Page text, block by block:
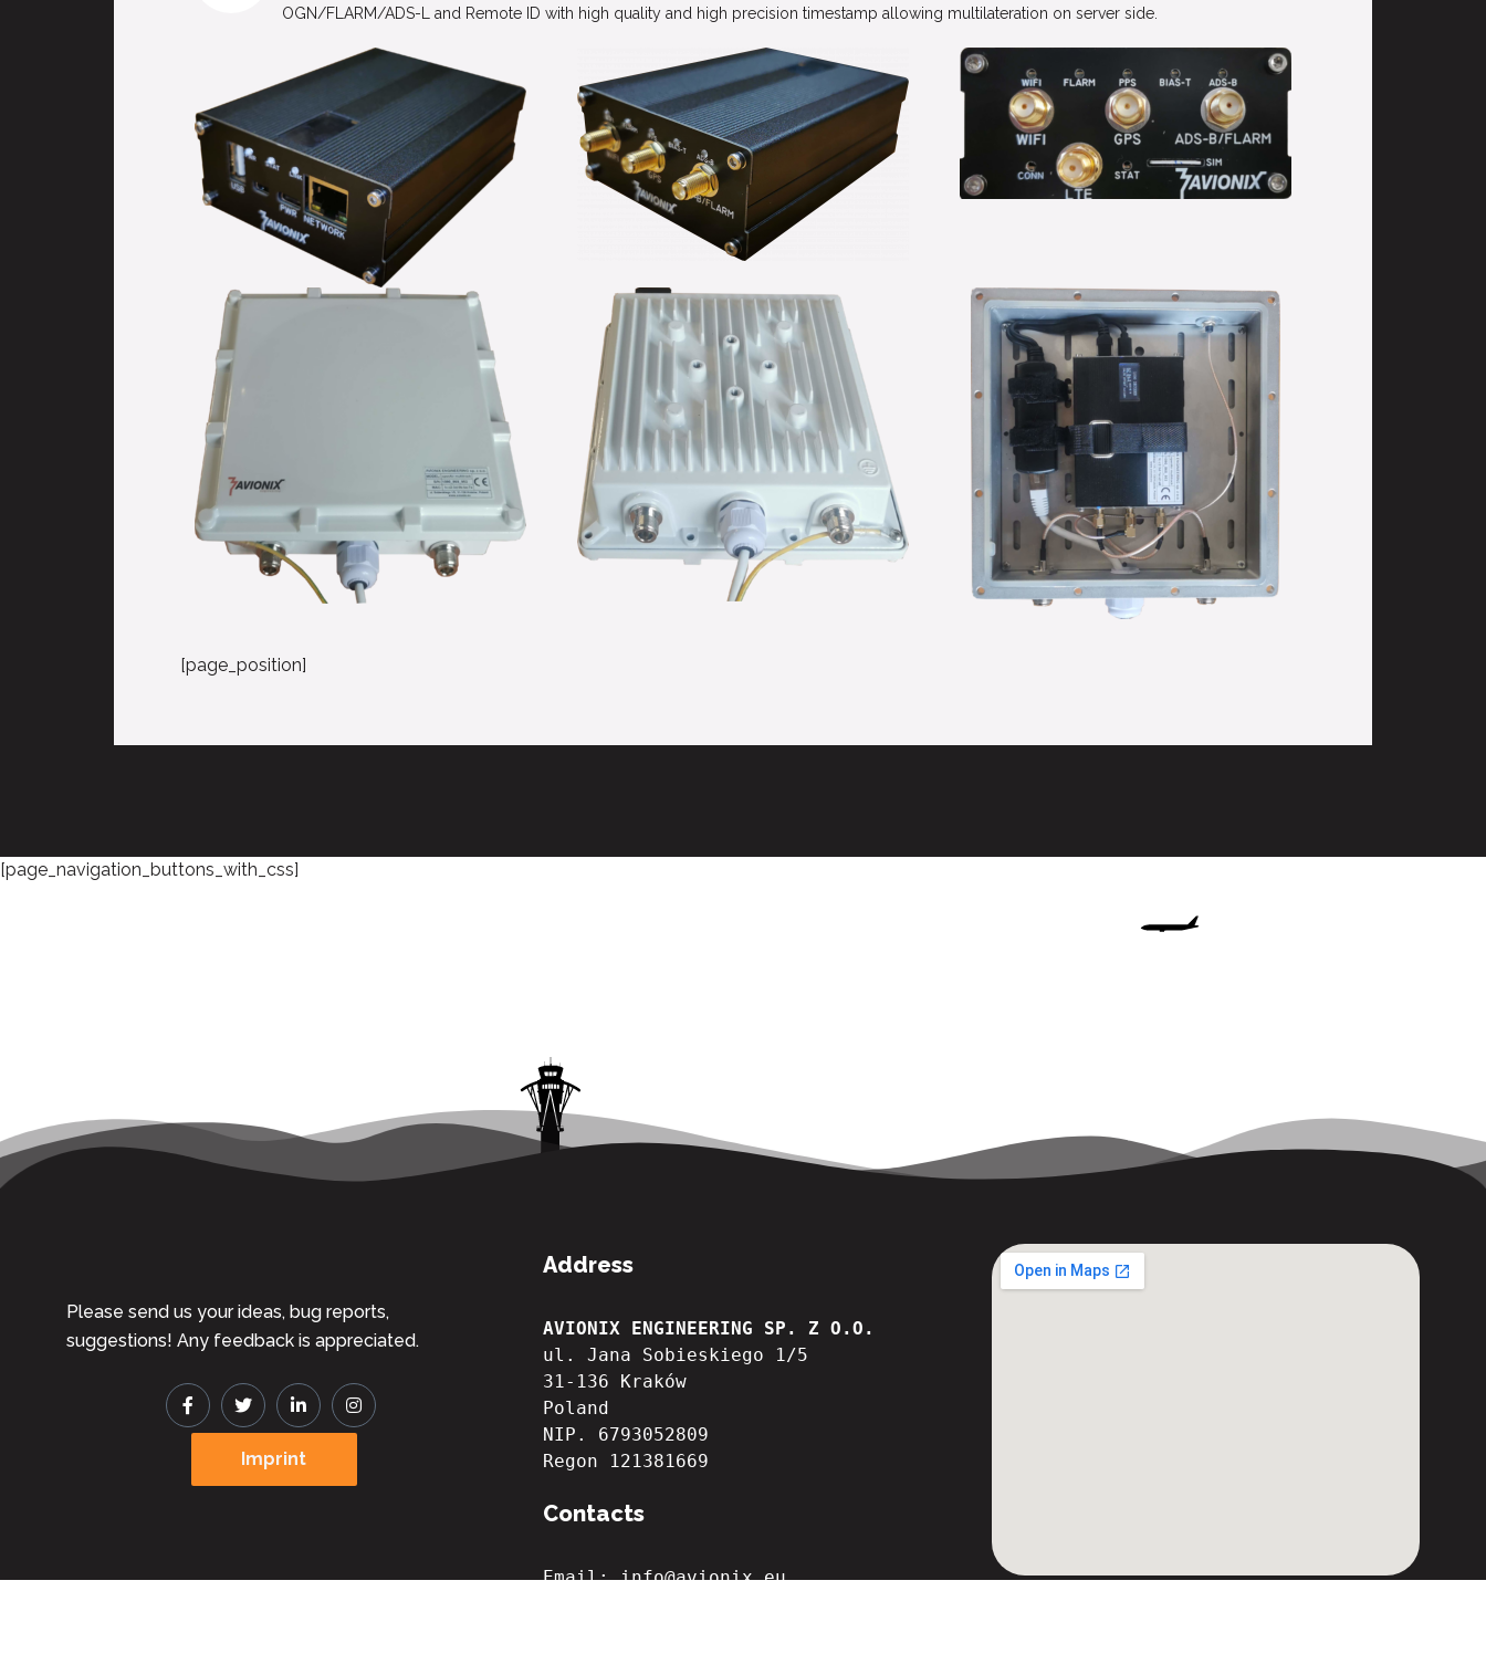
OGN/FLARM/ADS-L and Remote ID with high quality and high precision timestamp allowing multilateration on server side.
[page_position]
[page_navigation_buttons_with_css]
Please send us your ideas, bug reports,
suggestions! Any feedback is appreciated.
Imprint
Address
AVIONIX ENGINEERING SP. Z O.O.
ul. Jana Sobieskiego 1/5
31-136 Kraków
Poland
NIP. 6793052809
Regon 121381669
Contacts
Email: info@avionix.eu